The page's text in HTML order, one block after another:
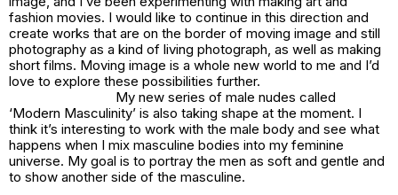
fashion movies. I would like to continue in this direction and
create works that are on the border of moving image and still
photography as a kind of living photograph, as well as making
short films. Moving image is a whole new world to me and I’d
love to explore these possibilities further.
My new series of male nudes called
‘Modern Masculinity’ is also taking shape at the moment. I
think it’s interesting to work with the male body and see what
happens when I mix masculine bodies into my feminine
universe. My goal is to portray the men as soft and gentle and
to show another side of the masculine.